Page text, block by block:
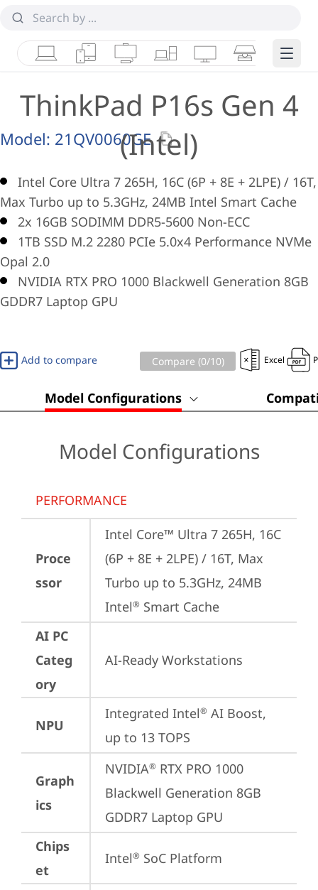
LaptopsTabletsDesktops & AIOs
WorkstationsMonitorsSmart Edge
ThinkPad P16s Gen 4
(Intel)
Model: 21QV0060GE
Intel Core Ultra 7 265H, 16C (6P + 8E + 2LPE) / 16T,
Max Turbo up to 5.3GHz, 24MB Intel Smart Cache
2x 16GB SODIMM DDR5-5600 Non-ECC
1TB SSD M.2 2280 PCIe 5.0x4 Performance NVMe
Opal 2.0
NVIDIA RTX PRO 1000 Blackwell Generation 8GB
GDDR7 Laptop GPU
Add to compare Compare (0/10) Excel
Model Configurations
Model Configurations
PERFORMANCE
Proce
ssor
Intel Core™ Ultra 7 265H, 16C
(6P + 8E + 2LPE) / 16T, Max
Turbo up to 5.3GHz, 24MB
Intel® Smart Cache
AI PC
Categ
ory
AI-Ready Workstations
NPU
Integrated Intel® AI Boost,
up to 13 TOPS
Graph
ics
NVIDIA® RTX PRO 1000
Blackwell Generation 8GB
GDDR7 Laptop GPU
Chips
et
Intel® SoC Platform